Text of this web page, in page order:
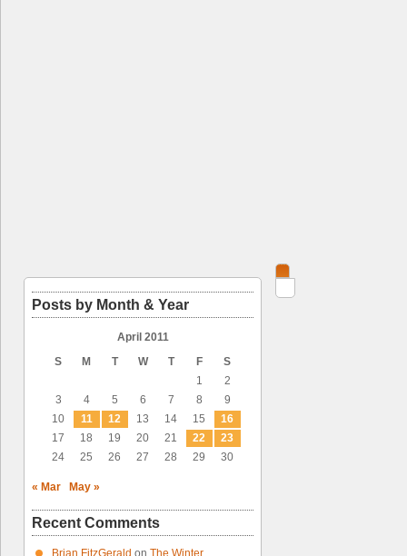
Posts by Month & Year
April 2011
S
M T W T F
S
1
2
3
4 5 6 7 8
9
10
11 12 13 14 15
16
17
18 19 20 21 22
23
24
25 26 27 28 29 30
« Mar May »
Recent Comments
Brian FitzGerald on The Winter